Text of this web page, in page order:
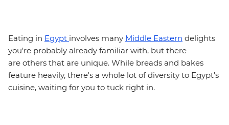
Eating in Egypt involves many Middle Eastern delights
you're probably already familiar with, but there
are others that are unique. While breads and bakes
feature heavily, there's a whole lot of diversity to Egypt's
cuisine, waiting for you to tuck right in.